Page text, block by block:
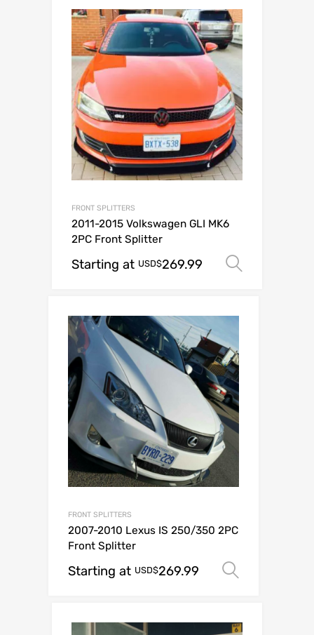
FRONT SPLITTERS
2011-2015 Volkswagen GLI MK6
2PC Front Splitter
Starting at USD$269.99
FRONT SPLITTERS
2007-2010 Lexus IS 250/350 2PC
Front Splitter
Starting at USD$269.99